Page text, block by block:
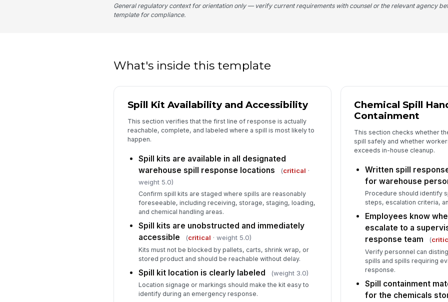
General regulatory context for orientation only — verify current requirements with counsel or the relevant agency
template for compliance.
What's inside this template
Spill Kit Availability and Accessibility
This section verifies that the first line of response is actually
reachable, complete, and labeled where a spill is most likely to
happen.
Spill kits are available in all designated
warehouse spill response locations
(critical ·
weight 5.0)
Confirm spill kits are staged where spills are reasonably
foreseeable, including receiving, storage, staging, loading,
and chemical handling areas.
Spill kits are unobstructed and immediately
accessible
(critical · weight 5.0)
Kits must not be blocked by pallets, carts, shrink wrap, or
stored product and should be reachable without delay.
Spill kit location is clearly labeled (weight 3.0)
Location signage or markings should make the kit easy to
identify during an emergency response.
Chemical Spill
Containment
This section checks whether
spill safely and whether
exceeds in-house cleanup.
Written spill
for warehouse
Procedure should identify
steps, escalation criteria,
Employees know
escalate to a
response team
(
Verify personnel can
spills and spills requiring
response.
Spill containment
for the chemicals